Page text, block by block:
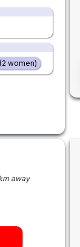
women)
away